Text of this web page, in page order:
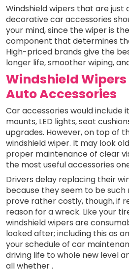
Windshield wipers that are just
decorative car accessories
your mind, since the wiper is
component that determines
High-priced brands give the
longer life, smoother wiping,
Windshield
Auto Accessories
Car accessories would include
mounts, LED lights, seat
upgrades. However, on top of
windshield wiper. It may look
proper maintenance of clear
the most useful accessories
Drivers delay replacing their
because they seem to be such
prove rather costly, though, if
reason for a wreck. Like your
windshield wipers are
looked after; including this as
your schedule of car
driving life to whole new level
all whether .